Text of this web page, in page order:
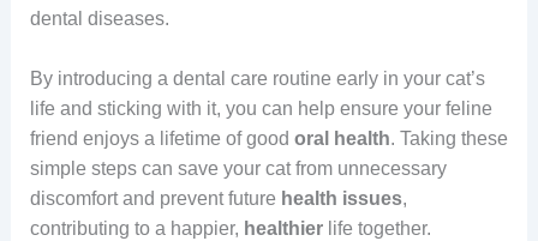
dental diseases.
By introducing a dental care routine early in your cat’s
life and sticking with it, you can help ensure your feline
friend enjoys a lifetime of good oral health. Taking these
simple steps can save your cat from unnecessary
discomfort and prevent future health issues,
contributing to a happier, healthierlife together.